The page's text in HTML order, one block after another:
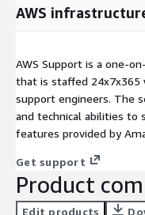
AWS
AWS Support is a one-
that is staffed 24x7x365
support engineers. The
and technical abilities to
features provided by
Get support
Product
Edit products